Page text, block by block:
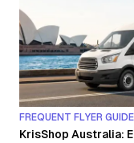
FREQUENT FLYER
KrisShop Australia: